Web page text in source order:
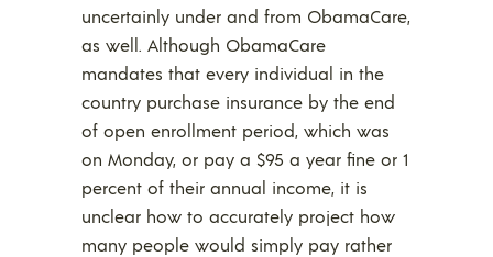
uncertainly under and from ObamaCare,
as well. Although ObamaCare
mandates that every individual in the
country purchase insurance by the end
of open enrollment period, which was
on Monday, or pay a $95 a year fine or 1
percent of their annual income, it is
unclear how to accurately project how
many people would simply pay rather